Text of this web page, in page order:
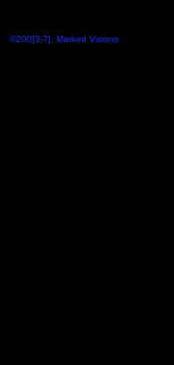
©200[3-7], Marked Visions